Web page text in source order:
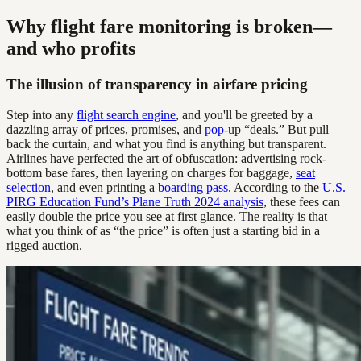
Why flight fare monitoring is broken—
and who profits
The illusion of transparency in airfare pricing
Step into any flight search engine, and you'll be greeted by a
dazzling array of prices, promises, and pop-up “deals.” But pull
back the curtain, and what you find is anything but transparent.
Airlines have perfected the art of obfuscation: advertising rock-
bottom base fares, then layering on charges for baggage, seat
selection, and even printing a boarding pass. According to the U.S.
PIRG Education Fund’s Plane Truth 2024 analysis, these fees can
easily double the price you see at first glance. The reality is that
what you think of as “the price” is often just a starting bid in a
rigged auction.